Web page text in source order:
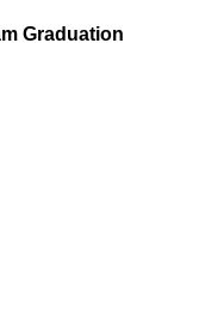
Graduation